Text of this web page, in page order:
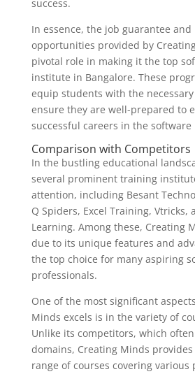
success.
In essence, the job guarantee
opportunities provided by
pivotal role in making it the top
institute in Bangalore. These
equip students with the
ensure they are well-prepared to
successful careers in the
Comparison with Competitors
In the bustling educational
several prominent training
attention, including Besant
Q Spiders, Excel Training, Vtricks,
Learning. Among these, Creating
due to its unique features and
the top choice for many aspiring
professionals.
One of the most significant
Minds excels is in the variety of
Unlike its competitors, which
domains, Creating Minds
range of courses covering various